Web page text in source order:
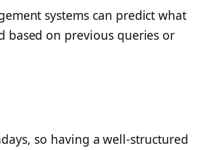
systems can predict what
based on previous queries or
so having a well-structured